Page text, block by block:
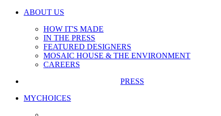
ABOUT US
HOW IT'S MADE
IN THE PRESS
FEATURED DESIGNERS
MOSAIC HOUSE & THE ENVIRONMENT
CAREERS
PRESS
MYCHOICES